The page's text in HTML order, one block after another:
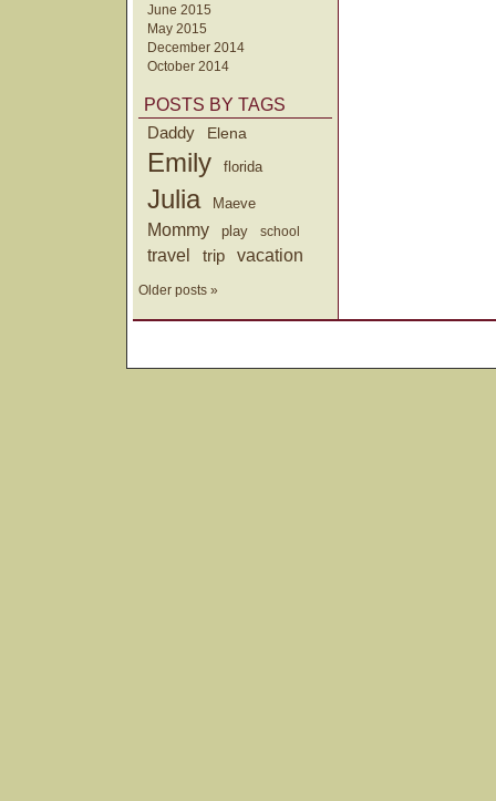
June 2015
May 2015
December 2014
October 2014
POSTS BY TAGS
Daddy
Elena
Emily florida
Julia Maeve
Mommy play school
travel trip vacation
Older posts »